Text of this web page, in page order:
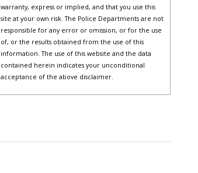
warranty, express or implied, and that you use this
site at your own risk. The Police Departments are not
responsible for any error or omission, or for the use
of, or the results obtained from the use of this
information. The use of this website and the data
contained herein indicates your unconditional
acceptance of the above disclaimer.